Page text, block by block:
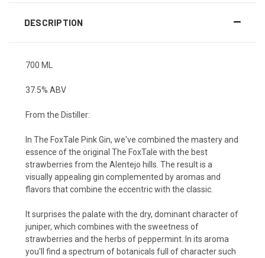
DESCRIPTION
700 ML
37.5% ABV
From the Distiller:
In The FoxTale Pink Gin, we've combined the mastery and
essence of the original The FoxTale with the best
strawberries from the Alentejo hills. The result is a
visually appealing gin complemented by aromas and
flavors that combine the eccentric with the classic.
It surprises the palate with the dry, dominant character of
juniper, which combines with the sweetness of
strawberries and the herbs of peppermint. In its aroma
you'll find a spectrum of botanicals full of character such